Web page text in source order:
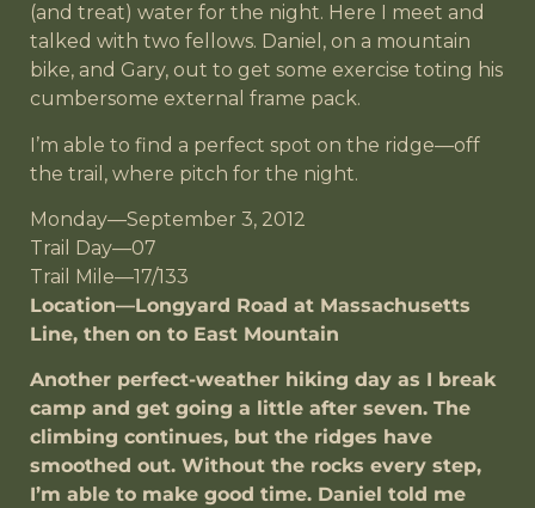
(and treat) water for the night. Here I meet and
talked with two fellows. Daniel, on a mountain
bike, and Gary, out to get some exercise toting his
cumbersome external frame pack.
I’m able to find a perfect spot on the ridge—off
the trail, where pitch for the night.
Monday—September 3, 2012
Trail Day—07
Trail Mile—17/133
Location—Longyard Road at Massachusetts
Line, then on to East Mountain
Another perfect-weather hiking day as I break
camp and get going a little after seven. The
climbing continues, but the ridges have
smoothed out. Without the rocks every step,
I’m able to make good time. Daniel told me